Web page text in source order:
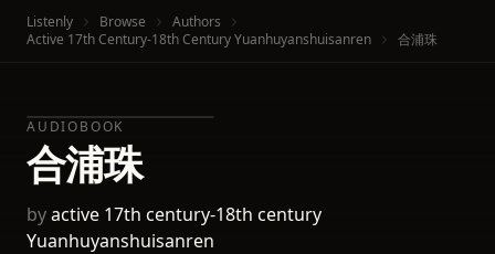
Listenly Browse
Authors
Active 17th Century-18th Century Yuanhuyanshuisanren
合浦珠
AUDIOBOOK
合浦珠
byactive 17th century-18th century
Yuanhuyanshuisanren